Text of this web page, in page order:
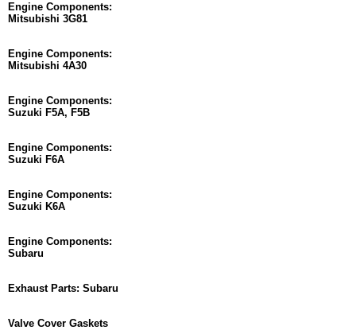
Engine Components:
Mitsubishi 3G81
Engine Components:
Mitsubishi 4A30
Engine Components:
Suzuki F5A, F5B
Engine Components:
Suzuki F6A
Engine Components:
Suzuki K6A
Engine Components:
Subaru
Exhaust Parts: Subaru
Valve Cover Gaskets